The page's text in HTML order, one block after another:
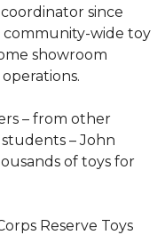
since
community-wide toy
showroom
– from other
– John
of toys for
Reserve Toys